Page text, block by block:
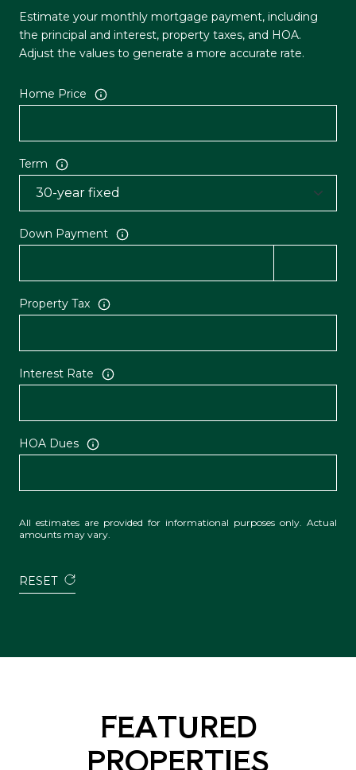
Estimate your monthly mortgage payment, including
the principal and interest, property taxes, and HOA.
Adjust the values to generate a more accurate rate.
Home Price
Term
Down Payment
Property Tax
Interest Rate
HOA Dues
All estimates are provided for informational purposes only. Actual
amounts may vary.
RESET
FEATURED
PROPERTIES